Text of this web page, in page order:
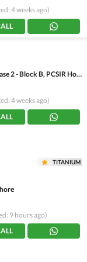
4 weeks ago)
PCSIR Housing Scheme Phase 2 - Block B, PCSIR Housing Scheme Phase 2
4 weeks ago)
TITANIUM
9 hours ago)